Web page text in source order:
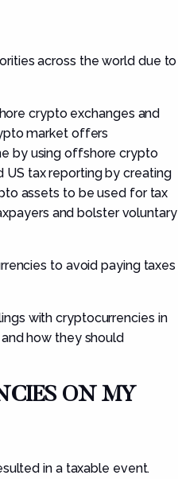
across the worlddue to
crypto exchanges and
market offers
by using offshore crypto
US tax reporting by creating
assets to be used for tax
and bolster voluntary
to avoid paying taxes
with cryptocurrencies in
how they should
IES ON MY
in a taxable event.